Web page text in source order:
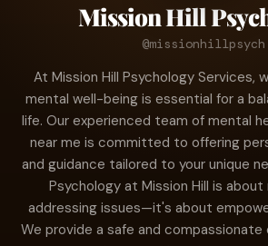
Mission Hill
@missionhillpsych
At Mission Hill Psychology Services,
mental well-being is essential for a
life. Our experienced team of mental
near me is committed to offering
and guidance tailored to your unique
Psychology at Mission Hill is
addressing issues—it's about
We provide a safe and compassionate